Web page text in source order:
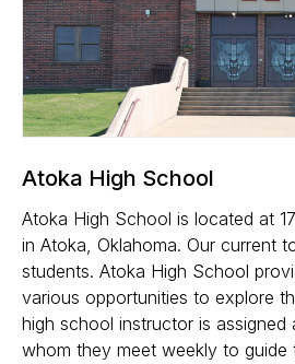
Atoka High School
Atoka High School is located at
in Atoka, Oklahoma. Our current
students. Atoka High School
various opportunities to explore
high school instructor is
whom they meet weekly to guide